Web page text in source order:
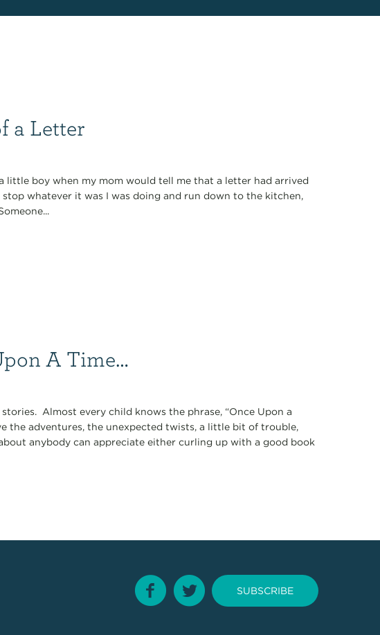
a Letter
little boy when my mom would tell me that a letter had arrived
stop whatever it was I was doing and run down to the kitchen,
A Time…
Almost every child knows the phrase, “Once Upon a
the adventures, the unexpected twists, a little bit of trouble,
anybody can appreciate either curling up with a good book
SUBSCRIBE